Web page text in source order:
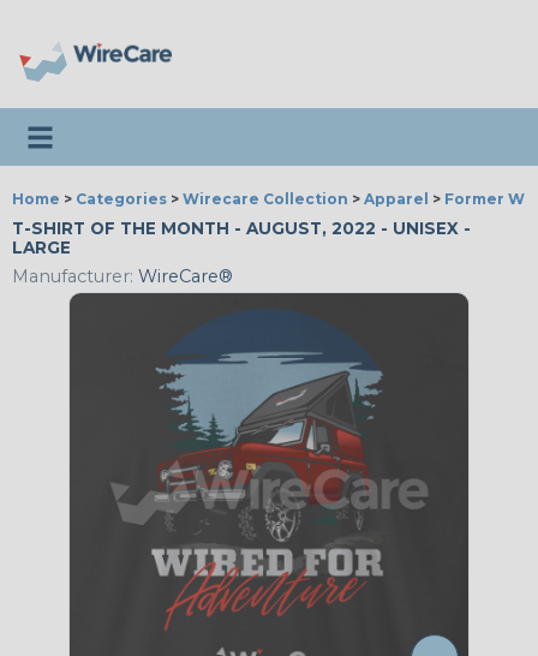
Toggle navigation
Home > Categories > Wirecare Collection > Apparel > Former
T-SHIRT OF THE MONTH - AUGUST, 2022 - UNISEX -
LARGE
Manufacturer: WireCare®